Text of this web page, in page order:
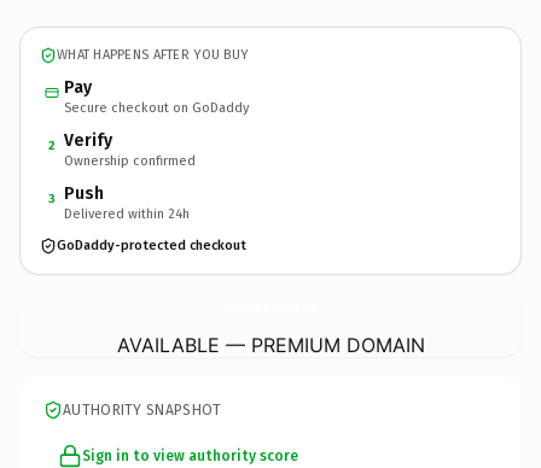
WHAT HAPPENS AFTER YOU BUY
Pay
Secure checkout on GoDaddy
2 Verify
Ownership confirmed
3 Push
Delivered within 24h
GoDaddy-protected checkout
AVAILABLE — PREMIUM DOMAIN
AUTHORITY SNAPSHOT
Sign in to view authority score